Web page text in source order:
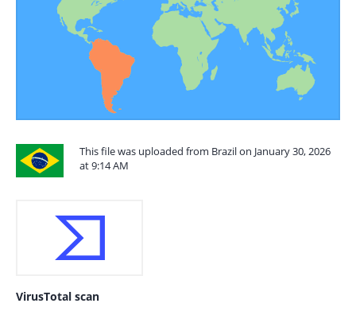
This file was uploaded from Brazil on January 30, 2026
at 9:14 AM
VirusTotal scan